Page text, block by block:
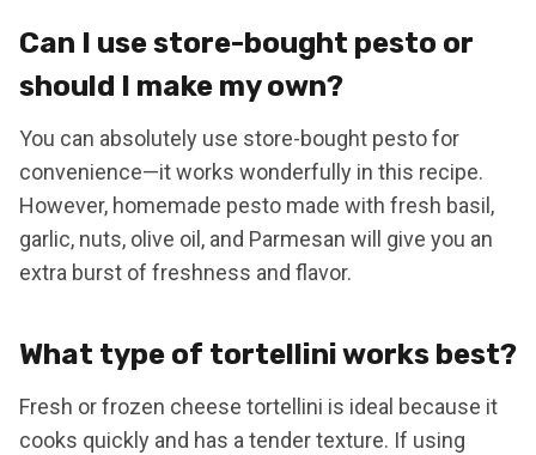
Can I use store-bought pesto or
should I make my own?
You can absolutely use store-bought pesto for
convenience—it works wonderfully in this recipe.
However, homemade pesto made with fresh basil,
garlic, nuts, olive oil, and Parmesan will give you an
extra burst of freshness and flavor.
What type of tortellini works best?
Fresh or frozen cheese tortellini is ideal because it
cooks quickly and has a tender texture. If using